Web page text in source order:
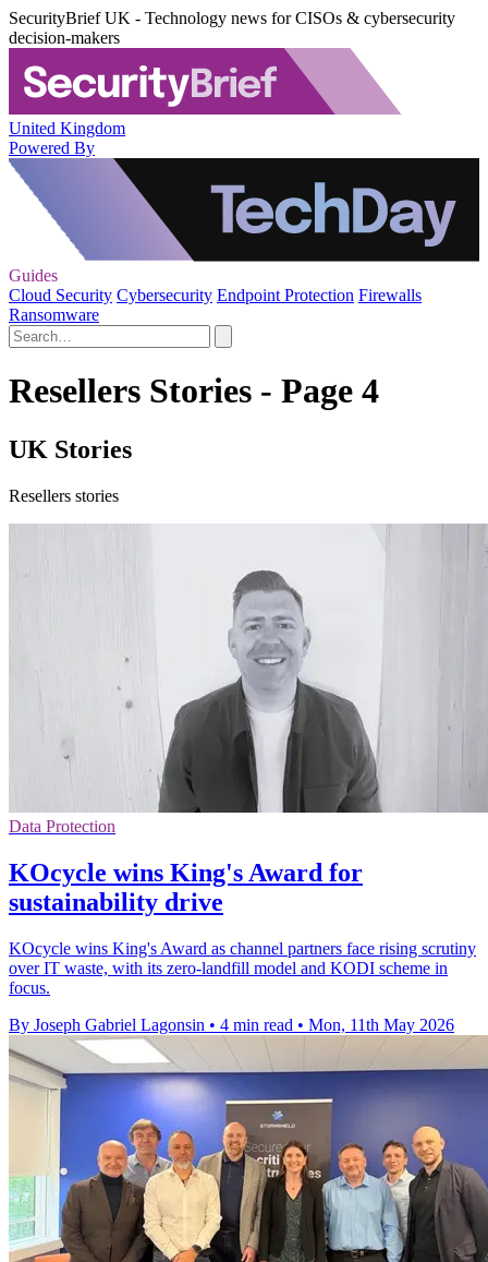
SecurityBrief UK - Technology news for CISOs & cybersecurity
decision-makers
United Kingdom
Powered By
Guides
Cloud Security Cybersecurity Endpoint Protection Firewalls
Ransomware
Resellers Stories - Page 4
UK Stories
Resellers stories
Data Protection
KOcycle wins King's Award for
sustainability drive
KOcycle wins King's Award as channel partners face rising scrutiny
over IT waste, with its zero-landfill model and KODI scheme in
focus.
By Joseph Gabriel Lagonsin • 4 min read • Mon, 11th May 2026